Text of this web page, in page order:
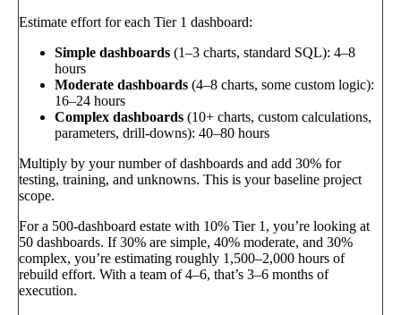
Estimate effort for each Tier 1 dashboard:
Simple dashboards (1–3 charts, standard SQL): 4–8
hours
Moderate dashboards (4–8 charts, some custom logic):
16–24 hours
Complex dashboards (10+ charts, custom calculations,
parameters, drill-downs): 40–80 hours
Multiply by your number of dashboards and add 30% for
testing, training, and unknowns. This is your baseline project
scope.
For a 500-dashboard estate with 10% Tier 1, you’re looking at
50 dashboards. If 30% are simple, 40% moderate, and 30%
complex, you’re estimating roughly 1,500–2,000 hours of
rebuild effort. With a team of 4–6, that’s 3–6 months of
execution.